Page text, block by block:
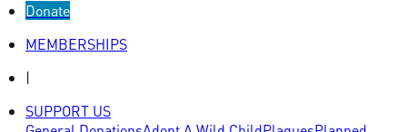
Donate
MEMBERSHIPS
|
SUPPORT US